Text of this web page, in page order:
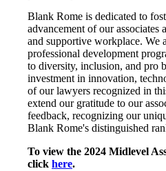
Blank Rome is dedicated to
advancement of our
and supportive workplace. We
professional development
to diversity, inclusion, and pro
investment in innovation,
of our lawyers recognized in
extend our gratitude to our
feedback, recognizing our
Blank Rome's distinguished
To view the 2024 Midlevel
click here.